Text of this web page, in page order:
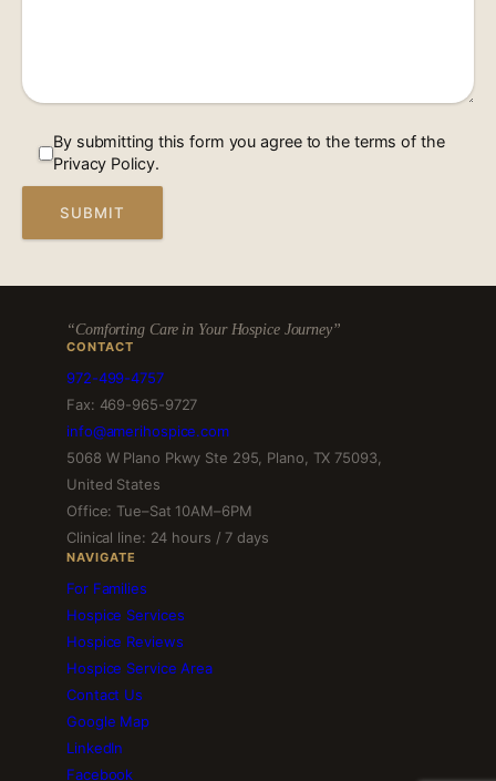
By submitting this form you agree to the terms of the
Privacy Policy.
“Comforting Care in Your Hospice Journey”
CONTACT
972-499-4757
Fax: 469-965-9727
info@amerihospice.com
5068 W Plano Pkwy Ste 295, Plano, TX 75093,
United States
Office: Tue–Sat 10AM–6PM
Clinical line: 24 hours / 7 days
NAVIGATE
For Families
Hospice Services
Hospice Reviews
Hospice Service Area
Contact Us
Google Map
LinkedIn
Facebook